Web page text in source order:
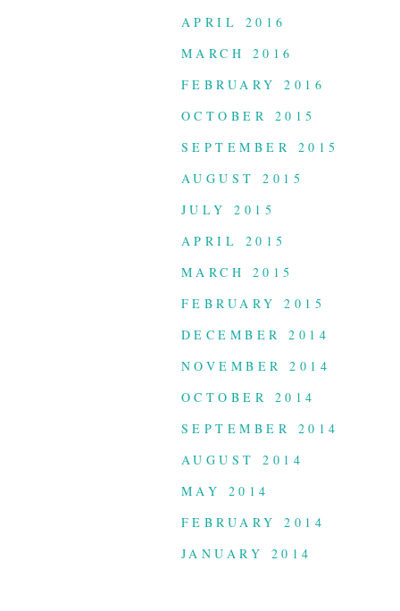
APRIL 2016
MARCH 2016
FEBRUARY 2016
OCTOBER 2015
SEPTEMBER 2015
AUGUST 2015
JULY 2015
APRIL 2015
MARCH 2015
FEBRUARY 2015
DECEMBER 2014
NOVEMBER 2014
OCTOBER 2014
SEPTEMBER 2014
AUGUST 2014
MAY 2014
FEBRUARY 2014
JANUARY 2014